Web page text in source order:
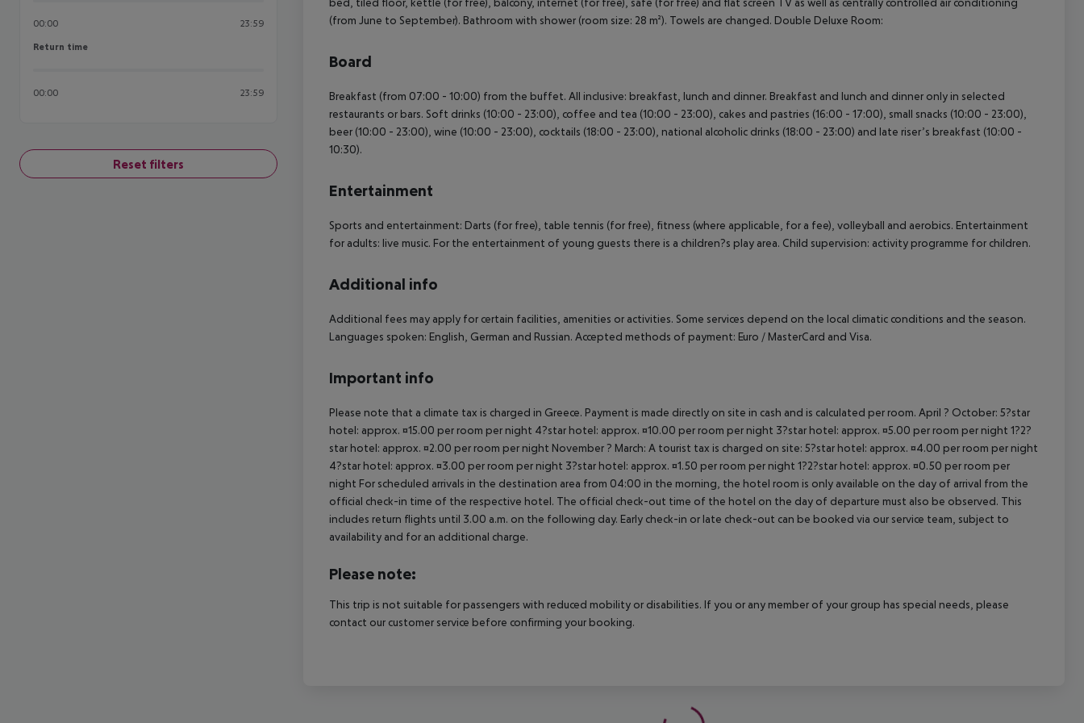
00:00 23:59
Return time
Return time
00:00 23:59
Reset filters
(from June to September). Bathroom with shower (room size: 28 m²). Towels are changed. Double Deluxe Room:
Board
Breakfast (from 07:00 - 10:00) from the buffet. All inclusive: breakfast, lunch and dinner. Breakfast and lunch and dinner only in selected
restaurants or bars. Soft drinks (10:00 - 23:00), coffee and tea (10:00 - 23:00), cakes and pastries (16:00 - 17:00), small snacks (10:00 - 23:00),
beer (10:00 - 23:00), wine (10:00 - 23:00), cocktails (18:00 - 23:00), national alcoholic drinks (18:00 - 23:00) and late riser’s breakfast (10:00 -
10:30).
Entertainment
Sports and entertainment: Darts (for free), table tennis (for free), fitness (where applicable, for a fee), volleyball and aerobics. Entertainment
for adults: live music. For the entertainment of young guests there is a children?s play area. Child supervision: activity programme for children.
Additional info
Additional fees may apply for certain facilities, amenities or activities. Some services depend on the local climatic conditions and the season.
Languages spoken: English, German and Russian. Accepted methods of payment: Euro / MasterCard and Visa.
Important info
Please note that a climate tax is charged in Greece. Payment is made directly on site in cash and is calculated per room. April ? October: 5?star
hotel: approx. ¤15.00 per room per night 4?star hotel: approx. ¤10.00 per room per night 3?star hotel: approx. ¤5.00 per room per night 1?2?
star hotel: approx. ¤2.00 per room per night November ? March: A tourist tax is charged on site: 5?star hotel: approx. ¤4.00 per room per night
4?star hotel: approx. ¤3.00 per room per night 3?star hotel: approx. ¤1.50 per room per night 1?2?star hotel: approx. ¤0.50 per room per
night For scheduled arrivals in the destination area from 04:00 in the morning, the hotel room is only available on the day of arrival from the
official check-in time of the respective hotel. The official check-out time of the hotel on the day of departure must also be observed. This
includes return flights until 3.00 a.m. on the following day. Early check-in or late check-out can be booked via our service team, subject to
availability and for an additional charge.
Please note:
This trip is not suitable for passengers with reduced mobility or disabilities. If you or any member of your group has special needs, please
contact our customer service before confirming your booking.